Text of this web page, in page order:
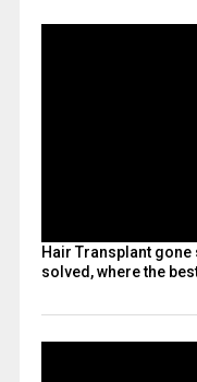
Hair Transplant
solved, where the